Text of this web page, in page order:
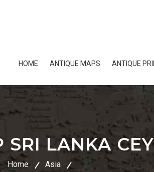
HOME ANTIQUE MAPS ANTIQUE
LANKA
Home Asia